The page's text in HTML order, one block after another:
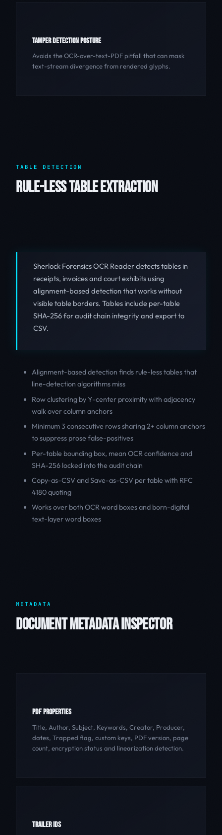
TAMPER DETECTION POSTURE
Avoids the OCR-over-text-PDF pitfall that can mask
text-stream divergence from rendered glyphs.
TABLE DETECTION
RULE-LESS TABLE EXTRACTION
Sherlock Forensics OCR Reader detects tables in
receipts, invoices and court exhibits using
alignment-based detection that works without
visible table borders. Tables include per-table
SHA-256 for audit chain integrity and export to
CSV.
Alignment-based detection finds rule-less tables that
line-detection algorithms miss
Row clustering by Y-center proximity with adjacency
walk over column anchors
Minimum 3 consecutive rows sharing 2+ column anchors
to suppress prose false-positives
Per-table bounding box, mean OCR confidence and
SHA-256 locked into the audit chain
Copy-as-CSV and Save-as-CSV per table with RFC
4180 quoting
Works over both OCR word boxes and born-digital
text-layer word boxes
METADATA
DOCUMENT METADATA INSPECTOR
PDF PROPERTIES
Title, Author, Subject, Keywords, Creator, Producer,
dates, Trapped flag, custom keys, PDF version, page
count, encryption status and linearization detection.
TRAILER IDS